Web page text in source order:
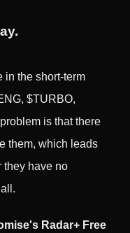
in the short-term
$TURBO,
is that there
them, which leads
they have no
Radar+ Free